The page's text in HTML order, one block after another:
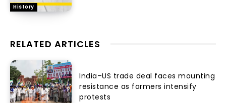
History
RELATED ARTICLES
India–US trade deal faces mounting
resistance as farmers intensify
protests